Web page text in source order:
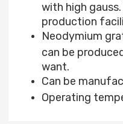
with high
production
Neodymium
can be
want.
Can be
Operating